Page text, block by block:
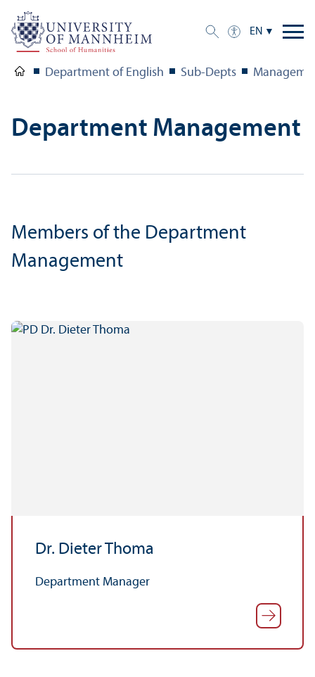
EN
Department of English Sub-Depts
Department Management
Members of the Department
Management
Dr. Dieter Thoma
Department Manager